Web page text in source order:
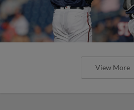
View More